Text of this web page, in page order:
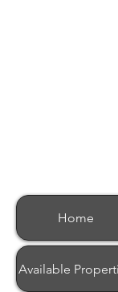
Home
Available